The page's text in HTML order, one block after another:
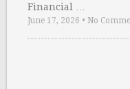
Financial …
June 17, 2026 • No